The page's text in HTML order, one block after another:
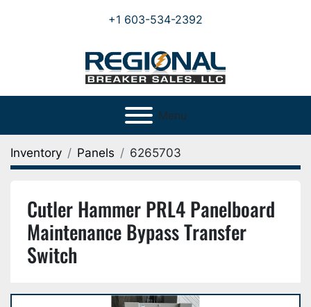
+1 603-534-2392
Menu
Inventory Panels 6265703
Cutler Hammer PRL4 Panelboard
Maintenance Bypass Transfer
Switch